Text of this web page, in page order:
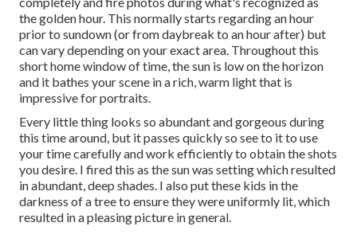
thegolden hour. This normally starts regarding an hour
prior to sundown (or from daybreak to an hour after) but
can vary depending on your exact area. Throughout this
short home window of time, the sun is low on the horizon
and it bathes your scene in a rich, warm light that is
impressive for portraits.
Every little thing looks so abundant and gorgeous during
this time around, but it passes quickly so see to it to use
your time carefully and work efficiently to obtain the shots
you desire. I fired this as the sun was setting which resulted
in abundant, deep shades. I also put these kids in the
darkness of a tree to ensure they were uniformly lit, which
resulted in a pleasing picture in general.